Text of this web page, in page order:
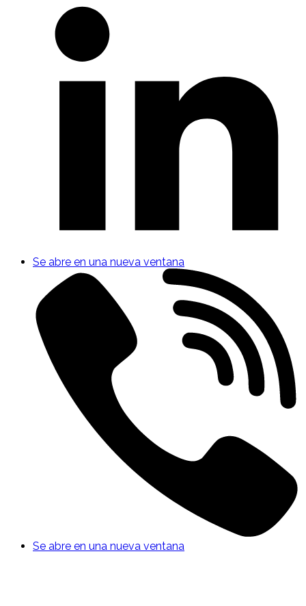
Se abre en una nueva ventana
Se abre en una nueva ventana